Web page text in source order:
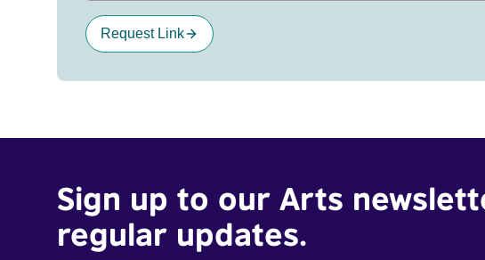
Request Link
Sign up to our Arts
regular updates.